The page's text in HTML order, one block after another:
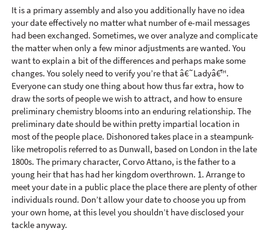
It is a primary assembly and also you additionally have no idea
your date effectively no matter what number of e-mail messages
had been exchanged. Sometimes, we over analyze and complicate
the matter when only a few minor adjustments are wanted. You
want to explain a bit of the differences and perhaps make some
changes. You solely need to verify you’re that â€˜Ladyâ€™.
Everyone can study one thing about how thus far extra, how to
draw the sorts of people we wish to attract, and how to ensure
preliminary chemistry blooms into an enduring relationship. The
preliminary date should be within pretty impartial location in
most of the people place. Dishonored takes place in a steampunk-
like metropolis referred to as Dunwall, based on London in the late
1800s. The primary character, Corvo Attano, is the father to a
young heir that has had her kingdom overthrown. 1. Arrange to
meet your date in a public place the place there are plenty of other
individuals round. Don’t allow your date to choose you up from
your own home, at this level you shouldn’t have disclosed your
tackle anyway.